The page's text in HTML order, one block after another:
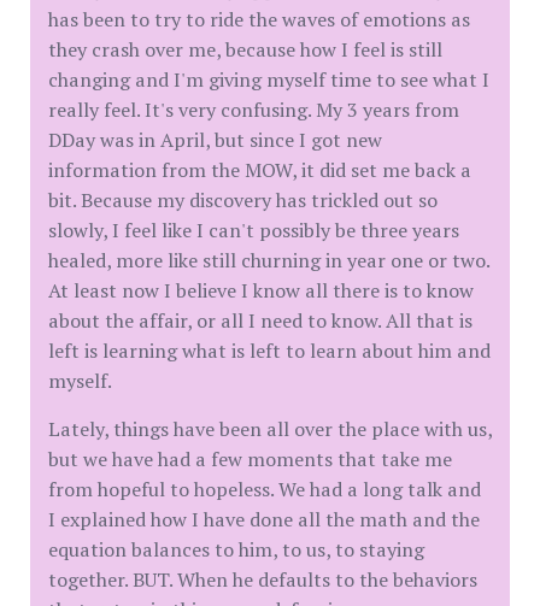
has been to try to ride the waves of emotions as
they crash over me, because how I feel is still
changing and I'm giving myself time to see what I
really feel. It's very confusing. My 3 years from
DDay was in April, but since I got new
information from the MOW, it did set me back a
bit. Because my discovery has trickled out so
slowly, I feel like I can't possibly be three years
healed, more like still churning in year one or two.
At least now I believe I know all there is to know
about the affair, or all I need to know. All that is
left is learning what is left to learn about him and
myself.
Lately, things have been all over the place with us,
but we have had a few moments that take me
from hopeful to hopeless. We had a long talk and
I explained how I have done all the math and the
equation balances to him, to us, to staying
together. BUT. When he defaults to the behaviors